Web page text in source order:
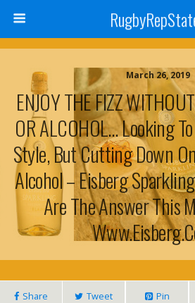
March 26, 2019
ENJOY THE FIZZ
OR ALCOHOL… Looking
Style, But Cutting Down
Alcohol – Eisberg
Are The Answer This
Share Tweet Pin